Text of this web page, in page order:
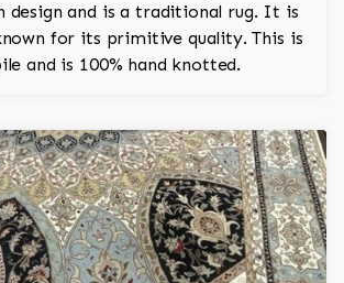
design and is a traditional rug. It is
for its primitive quality. This is
and is 100% hand knotted.